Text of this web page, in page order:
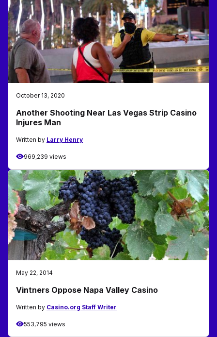
October 13, 2020
Another Shooting Near Las Vegas Strip Casino
Injures Man
Written by Larry Henry
969,239 views
May 22, 2014
Vintners Oppose Napa Valley Casino
Written by Casino.org Staff Writer
553,795 views